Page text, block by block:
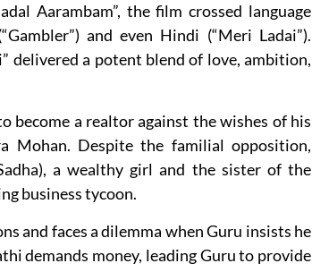
Aarambam”, the film crossed language
and even Hindi (“Meri Ladai”).
delivered a potent blend of love, ambition,
a realtor against the wishes of his
Mohan. Despite the familial opposition,
a wealthy girl and the sister of the
business tycoon.
and faces a dilemma when Guru insists he
demands money, leading Guru to provide